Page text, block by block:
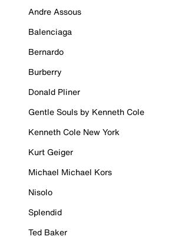
Andre Assous
Balenciaga
Bernardo
Burberry
Donald Pliner
Gentle Souls by Kenneth Cole
Kenneth Cole New York
Kurt Geiger
Michael Michael Kors
Nisolo
Splendid
Ted Baker